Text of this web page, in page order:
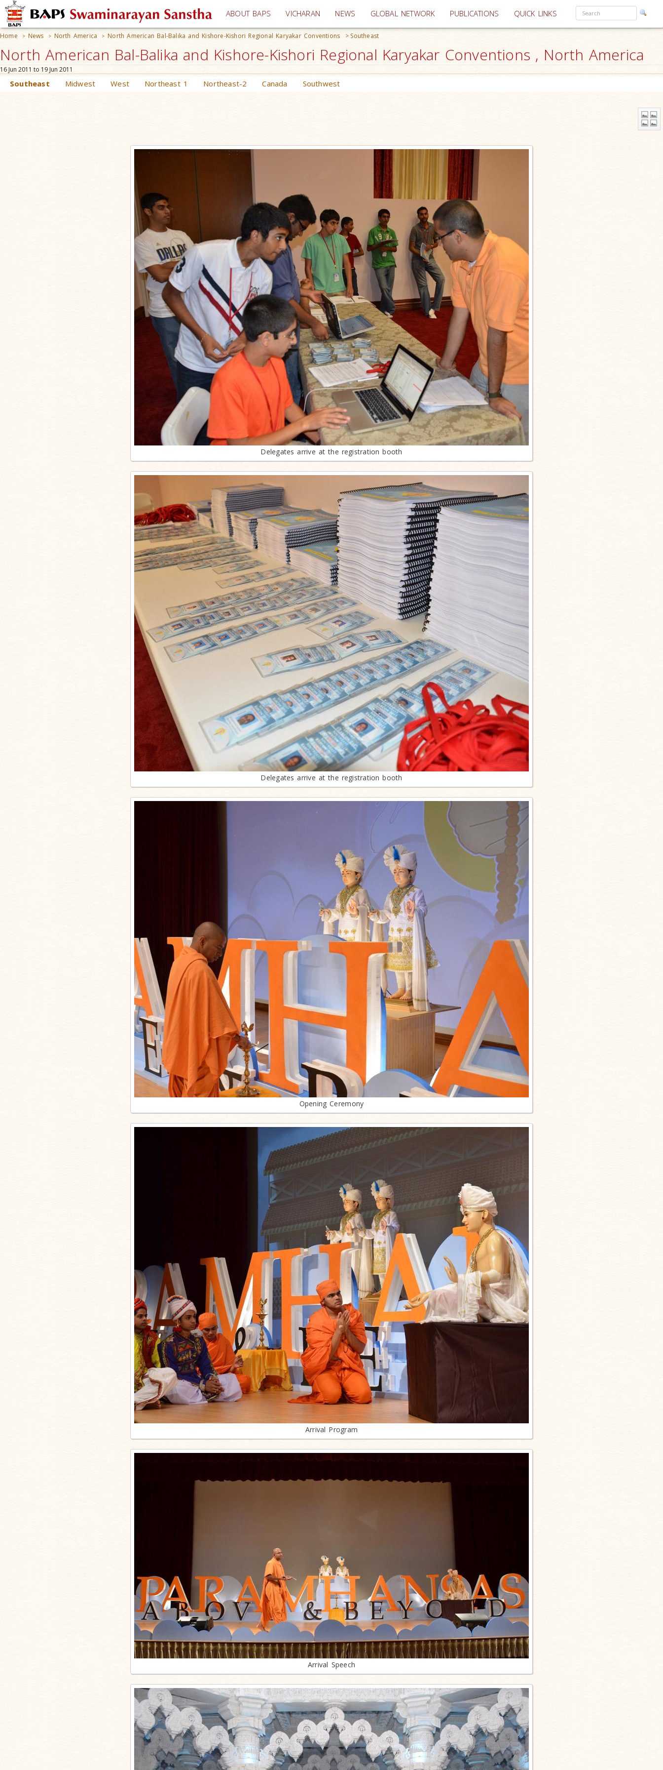
ABOUT BAPS VICHARAN (current)
NEWS GLOBAL NETWORK PUBLICATIONS QUICK LINKS
Home > News > North America > North American Bal-Balika and Kishore-Kishori Regional Karyakar Conventions > Southeast
North American Bal-Balika and Kishore-Kishori Regional Karyakar Conventions , North America
16 Jun 2011 to 19 Jun 2011
Southeast Midwest West Northeast 1 Northeast-2 Canada Southwest
Delegates arrive at the registration booth
Delegates arrive at the registration booth
Opening Ceremony
Arrival Program
Arrival Speech